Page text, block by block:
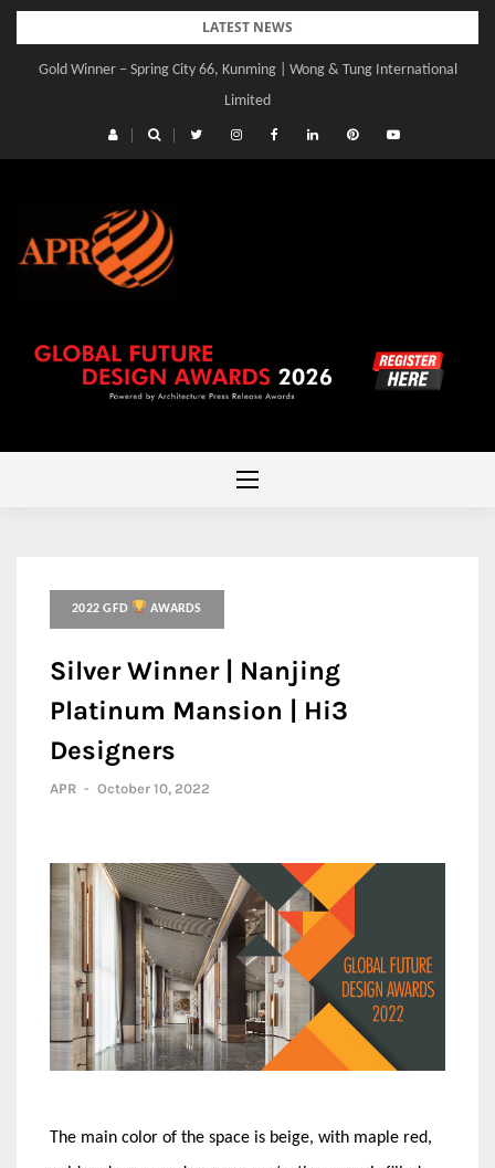
Skip
content
LATEST NEWS
Gold Winner – Spring City 66, Kunming | Wong & Tung International
Limited
Gold Winner – Central Yards | Lead8
2022 GFD AWARDS
Silver Winner | Nanjing
Platinum Mansion | Hi3
Designers
APR - October 10, 2022
The main color of the space is beige, with maple red,